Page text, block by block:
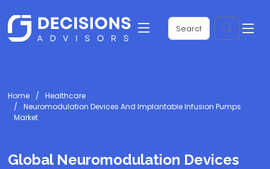
Home
Healthcare
Neuromodulation Devices And Implantable Infusion Pumps
Market
Global Neuromodulation Devices